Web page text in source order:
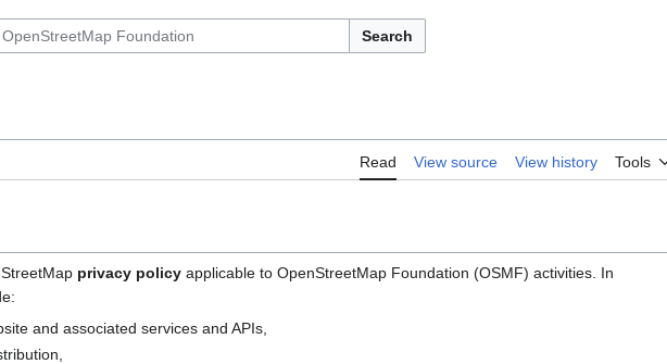
Search
Read View source View history Tools
privacy policy applicable to OpenStreetMap Foundation (OSMF) activities. In
and associated services and APIs,